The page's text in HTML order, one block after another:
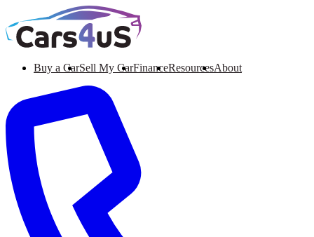
Buy a CarSell My CarFinanceResourcesAbout